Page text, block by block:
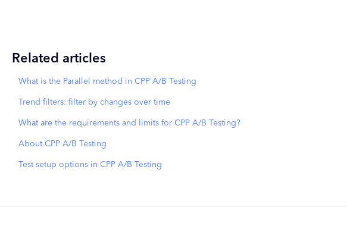
Related articles
What is the Parallel method in CPP A/B Testing
Trend filters: filter by changes over time
What are the requirements and limits for CPP A/B Testing?
About CPP A/B Testing
Test setup options in CPP A/B Testing